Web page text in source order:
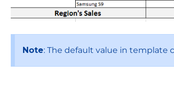
Note: The default value in template